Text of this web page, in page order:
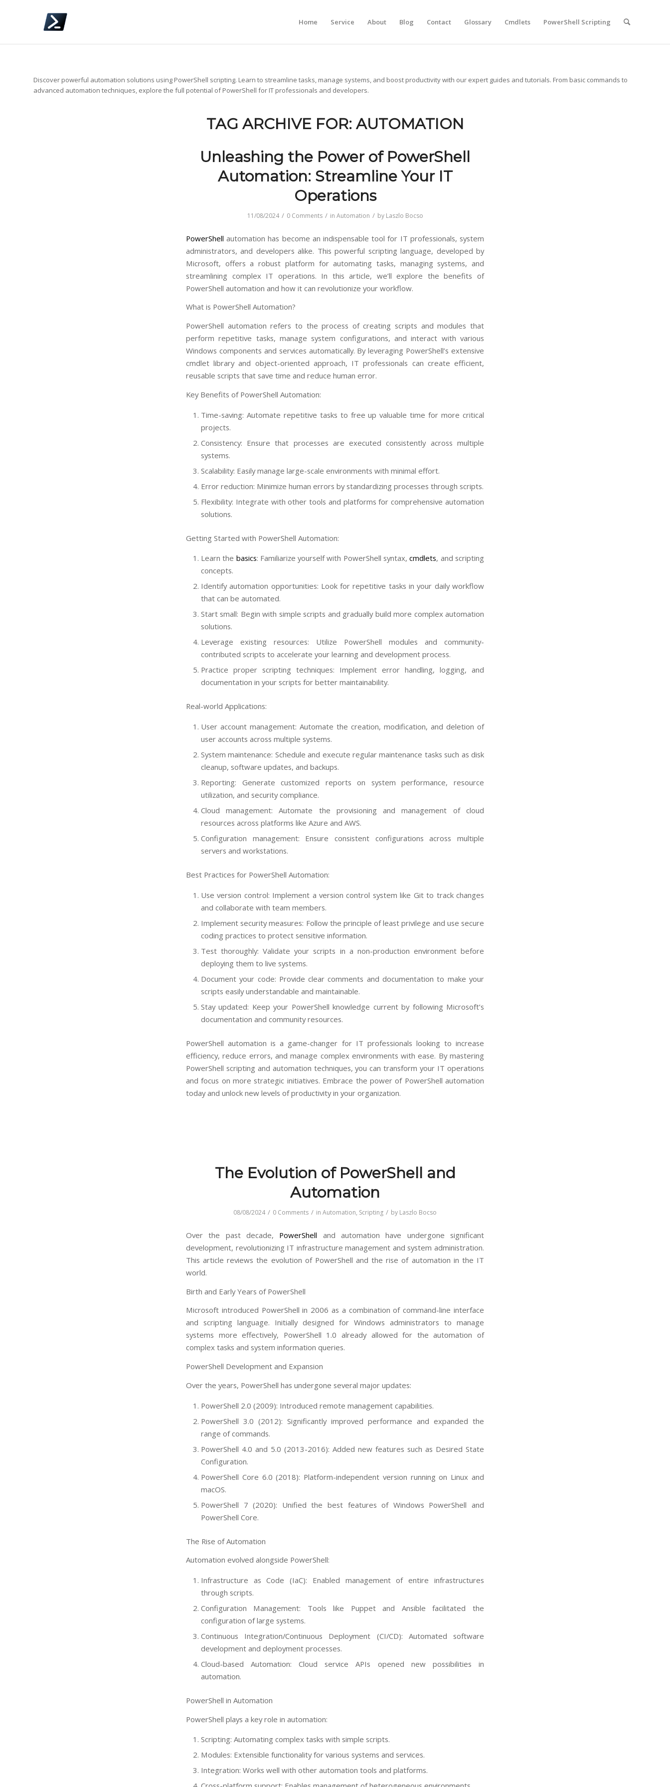
Home Service About Blog Contact Glossary Cmdlets PowerShell Scripting
Discover powerful automation solutions using PowerShell scripting. Learn to streamline tasks, manage systems, and boost productivity with our expert guides and tutorials. From basic commands to
advanced automation techniques, explore the full potential of PowerShell for IT professionals and developers.
TAG ARCHIVE FOR: AUTOMATION
Unleashing the Power of PowerShell
Automation: Streamline Your IT
Operations
11/08/2024 / 0 Comments / in Automation / by Laszlo Bocso
PowerShell automation has become an indispensable tool for IT professionals, system
administrators, and developers alike. This powerful scripting language, developed by
Microsoft, offers a robust platform for automating tasks, managing systems, and
streamlining complex IT operations. In this article, we’ll explore the benefits of
PowerShell automation and how it can revolutionize your workflow.
What is PowerShell Automation?
PowerShell automation refers to the process of creating scripts and modules that
perform repetitive tasks, manage system configurations, and interact with various
Windows components and services automatically. By leveraging PowerShell’s extensive
cmdlet library and object-oriented approach, IT professionals can create efficient,
reusable scripts that save time and reduce human error.
Key Benefits of PowerShell Automation:
Time-saving: Automate repetitive tasks to free up valuable time for more critical
projects.
Consistency: Ensure that processes are executed consistently across multiple
systems.
Scalability: Easily manage large-scale environments with minimal effort.
Error reduction: Minimize human errors by standardizing processes through scripts.
Flexibility: Integrate with other tools and platforms for comprehensive automation
solutions.
Getting Started with PowerShell Automation:
Learn the basics: Familiarize yourself with PowerShell syntax,cmdlets, and scripting
concepts.
Identify automation opportunities: Look for repetitive tasks in your daily workflow
that can be automated.
Start small: Begin with simple scripts and gradually build more complex automation
solutions.
Leverage existing resources: Utilize PowerShell modules and community-
contributed scripts to accelerate your learning and development process.
Practice proper scripting techniques: Implement error handling, logging, and
documentation in your scripts for better maintainability.
Real-world Applications:
User account management: Automate the creation, modification, and deletion of
user accounts across multiple systems.
System maintenance: Schedule and execute regular maintenance tasks such as disk
cleanup, software updates, and backups.
Reporting: Generate customized reports on system performance, resource
utilization, and security compliance.
Cloud management: Automate the provisioning and management of cloud
resources across platforms like Azure and AWS.
Configuration management: Ensure consistent configurations across multiple
servers and workstations.
Best Practices for PowerShell Automation:
Use version control: Implement a version control system like Git to track changes
and collaborate with team members.
Implement security measures: Follow the principle of least privilege and use secure
coding practices to protect sensitive information.
Test thoroughly: Validate your scripts in a non-production environment before
deploying them to live systems.
Document your code: Provide clear comments and documentation to make your
scripts easily understandable and maintainable.
Stay updated: Keep your PowerShell knowledge current by following Microsoft’s
documentation and community resources.
PowerShell automation is a game-changer for IT professionals looking to increase
efficiency, reduce errors, and manage complex environments with ease. By mastering
PowerShell scripting and automation techniques, you can transform your IT operations
and focus on more strategic initiatives. Embrace the power of PowerShell automation
today and unlock new levels of productivity in your organization.
The Evolution of PowerShell and
Automation
08/08/2024 / 0 Comments / in Automation, Scripting / by Laszlo Bocso
Over the past decade, PowerShell and automation have undergone significant
development, revolutionizing IT infrastructure management and system administration.
This article reviews the evolution of PowerShell and the rise of automation in the IT
world.
Birth and Early Years of PowerShell
Microsoft introduced PowerShell in 2006 as a combination of command-line interface
and scripting language. Initially designed for Windows administrators to manage
systems more effectively, PowerShell 1.0 already allowed for the automation of
complex tasks and system information queries.
PowerShell Development and Expansion
Over the years, PowerShell has undergone several major updates:
PowerShell 2.0 (2009): Introduced remote management capabilities.
PowerShell 3.0 (2012): Significantly improved performance and expanded the
range of commands.
PowerShell 4.0 and 5.0 (2013-2016): Added new features such as Desired State
Configuration.
PowerShell Core 6.0 (2018): Platform-independent version running on Linux and
macOS.
PowerShell 7 (2020): Unified the best features of Windows PowerShell and
PowerShell Core.
The Rise of Automation
Automation evolved alongside PowerShell:
Infrastructure as Code (IaC): Enabled management of entire infrastructures
through scripts.
Configuration Management: Tools like Puppet and Ansible facilitated the
configuration of large systems.
Continuous Integration/Continuous Deployment (CI/CD): Automated software
development and deployment processes.
Cloud-based Automation: Cloud service APIs opened new possibilities in
automation.
PowerShell in Automation
PowerShell plays a key role in automation:
Scripting: Automating complex tasks with simple scripts.
Modules: Extensible functionality for various systems and services.
Integration: Works well with other automation tools and platforms.